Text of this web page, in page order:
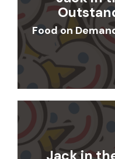
Food on
Jack in